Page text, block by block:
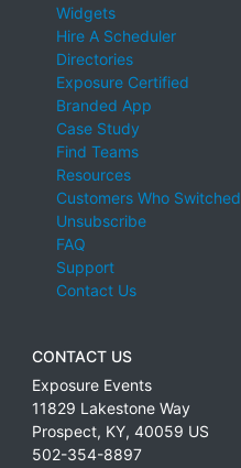
Widgets
Hire A Scheduler
Directories
Exposure Certified
Branded App
Case Study
Find Teams
Resources
Customers Who Switched
Unsubscribe
FAQ
Support
Contact Us
CONTACT US
Exposure Events
11829 Lakestone Way
Prospect, KY, 40059 US
502-354-8897